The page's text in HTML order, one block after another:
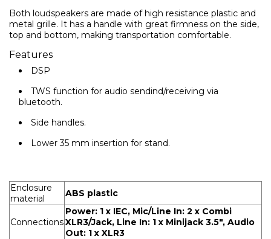
Ние ще се свържем с вас в
Both loudspeakers are made of high resistance plastic and
metal grille. It has a handle with great firmness on the side,
top and bottom, making transportation comfortable.
Features
DSP
TWS function for audio sendind/receiving via
bluetooth.
Side handles.
Lower 35 mm insertion for stand.
Enclosure
material
ABS plastic
Connections
Power: 1 x IEC, Mic/Line In: 2 x Combi
XLR3/Jack, Line In: 1 x Minijack 3.5", Audio
Out: 1 x XLR3